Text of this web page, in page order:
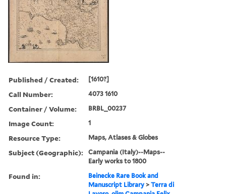
Published / Created: [1610?]
Call Number: 4073 1610
Container / Volume: BRBL_00237
Image Count: 1
Resource Type: Maps, Atlases & Globes
Subject (Geographic):
Campania (Italy)--Maps--
Early works to 1800
Found in:
Beinecke Rare Book and
Manuscript Library >Terra di